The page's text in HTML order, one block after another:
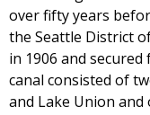
over fifty years
the Seattle District
in 1906 and
canal consisted of
and Lake Union and